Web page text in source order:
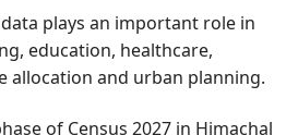
plays an important role in
education, healthcare,
allocation and urban planning.
of Census 2027 in Himachal